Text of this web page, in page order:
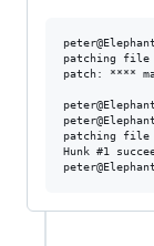
patching
patch: ****
patching
Hunk #1